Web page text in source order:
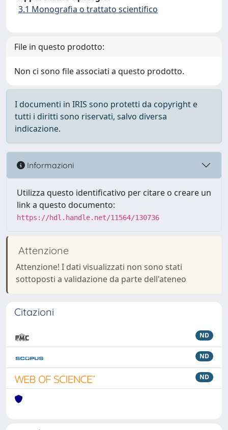
3.1 Monografia o trattato scientifico
File in questo prodotto:
Non ci sono file associati a questo prodotto.
I documenti in IRIS sono protetti da copyright e
tutti i diritti sono riservati, salvo diversa
indicazione.
Informazioni
Utilizza questo identificativo per citare o creare un
link a questo documento:
https://hdl.handle.net/11564/130736
Attenzione
Attenzione! I dati visualizzati non sono stati
sottoposti a validazione da parte dell'ateneo
Citazioni
ND
ND
ND